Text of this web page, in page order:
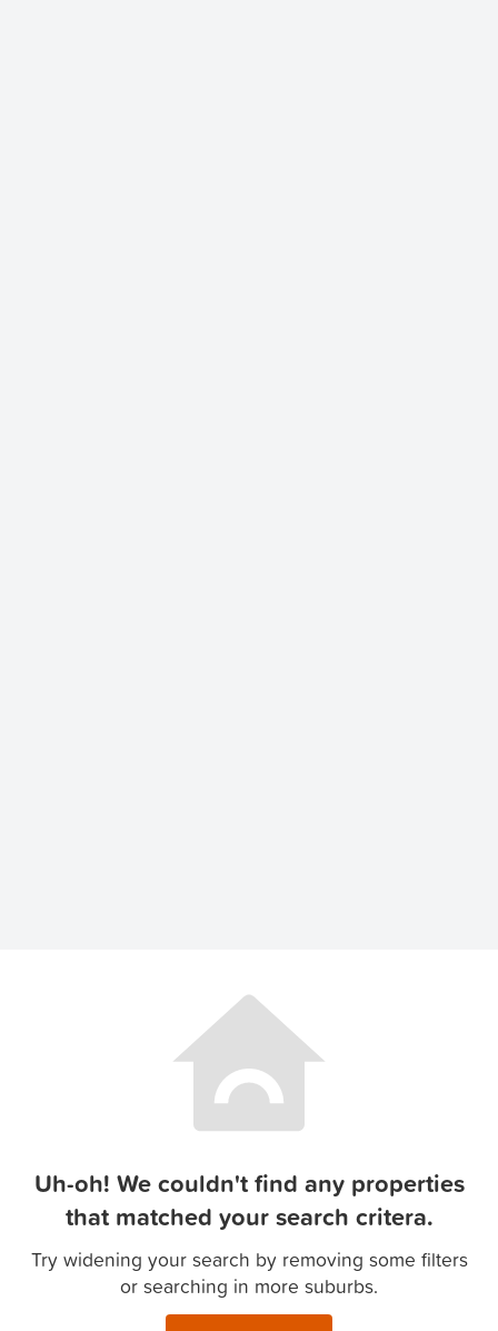
Uh-oh! We couldn't find any properties
that matched your search critera.
Try widening your search by removing some filters
or searching in more suburbs.